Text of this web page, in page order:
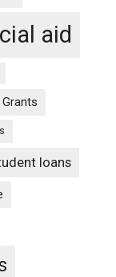
aid
Grants
loans